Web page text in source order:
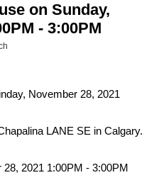
on Sunday,
- 3:00PM
LANE SE in Calgary.
2021 1:00PM - 3:00PM